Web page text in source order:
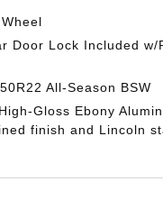
Door Lock Included w/
All-Season BSW
Gloss Ebony
finish and Lincoln